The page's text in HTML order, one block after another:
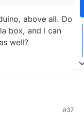
total. If the
low, can be
above all. Do
box, and I can
well?
#37